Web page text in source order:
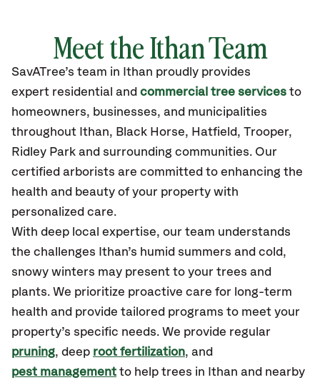
Meet the Ithan Team
SavATree’s team in Ithan proudly provides
expert residential and commercial tree services to
homeowners, businesses, and municipalities
throughout Ithan, Black Horse, Hatfield, Trooper,
Ridley Park and surrounding communities. Our
certified arborists are committed to enhancing the
health and beauty of your property with
personalized care.
With deep local expertise, our team understands
the challenges Ithan’s humid summers and cold,
snowy winters may present to your trees and
plants. We prioritize proactive care for long-term
health and provide tailored programs to meet your
property’s specific needs. We provide regular
pruning, deep root fertilization, and
pest management to help trees in Ithan and nearby